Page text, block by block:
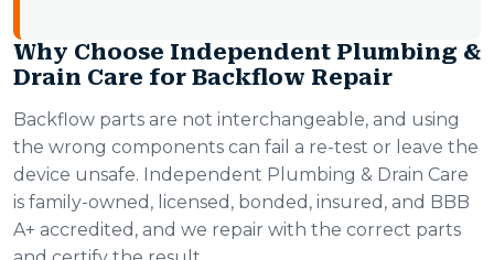
Why Choose Independent Plumbing &
Drain Care for Backflow Repair
Backflow parts are not interchangeable, and using
the wrong components can fail a re-test or leave the
device unsafe. Independent Plumbing & Drain Care
is family-owned, licensed, bonded, insured, and BBB
A+ accredited, and we repair with the correct parts